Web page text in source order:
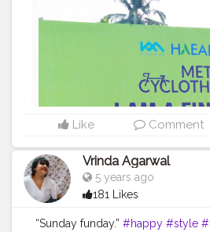
#plant #green
Like Comment
Vrinda Agarwal
5 years ago
181 Likes
“Sunday funday.” #happy #style